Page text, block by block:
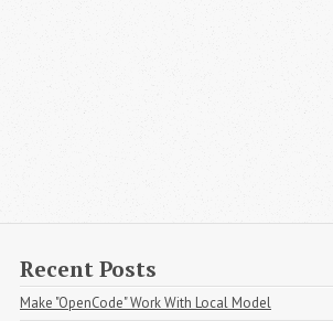
Recent Posts
Make "OpenCode" Work With Local Model